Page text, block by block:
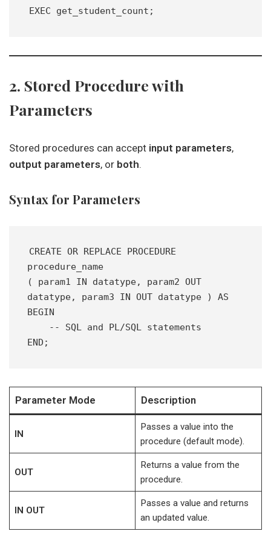
EXEC get_student_count;
2. Stored Procedure with
Parameters
Stored procedures can accept input parameters,
output parameters, or both.
Syntax for Parameters
CREATE OR REPLACE PROCEDURE
procedure_name
( param1 IN datatype, param2 OUT
datatype, param3 IN OUT datatype ) AS
BEGIN
    -- SQL and PL/SQL statements
END;
Parameter Mode Description
IN
Passes a value into the
procedure (default mode).
OUT
Returns a value from the
procedure.
IN OUT
Passes a value and returns
an updated value.